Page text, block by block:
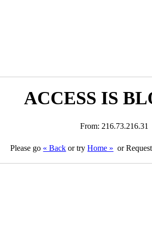
ACCESS IS
From: 216.73.216.31
Please go « Back or tryHome » or